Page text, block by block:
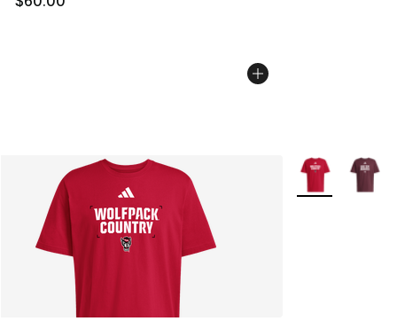
More Colors